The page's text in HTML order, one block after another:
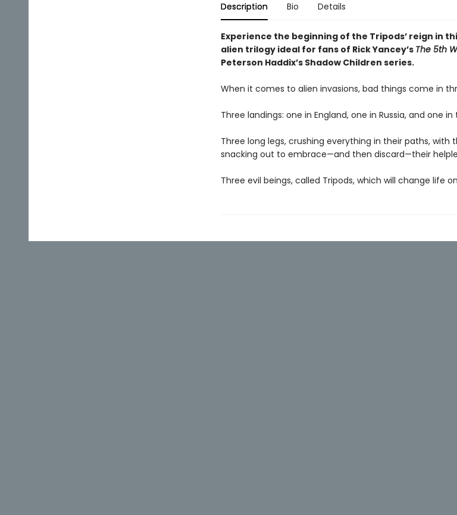
Description Bio Details
Experience the beginning of the Tripods’ reign in
alien trilogy ideal for fans of Rick Yancey’s The 5th
Peterson Haddix’s Shadow Children series.
When it comes to alien invasions, bad things come in
Three landings: one in England, one in Russia, and one
Three long legs, crushing everything in their paths, with
snacking out to embrace—and then discard—their
Three evil beings, called Tripods, which will change life